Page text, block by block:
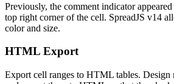
Previously, the comment indicator
top right corner of the cell. SpreadJS v14
color and size.
HTML Export
Export cell ranges to HTML tables. Design